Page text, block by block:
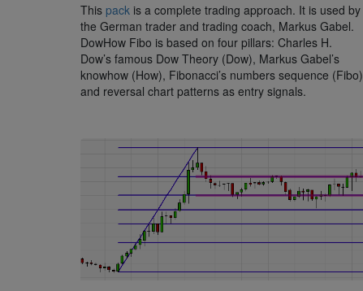
This pack is a complete trading approach. It is used by
the German trader and trading coach, Markus Gabel.
DowHow Fibo is based on four pillars: Charles H.
Dow’s famous Dow Theory (Dow), Markus Gabel’s
knowhow (How), Fibonacci’s numbers sequence (Fibo)
and reversal chart patterns as entry signals.